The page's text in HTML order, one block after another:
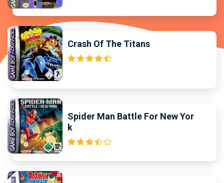
Crash Of The Titans
Spider Man Battle For New Yor
k